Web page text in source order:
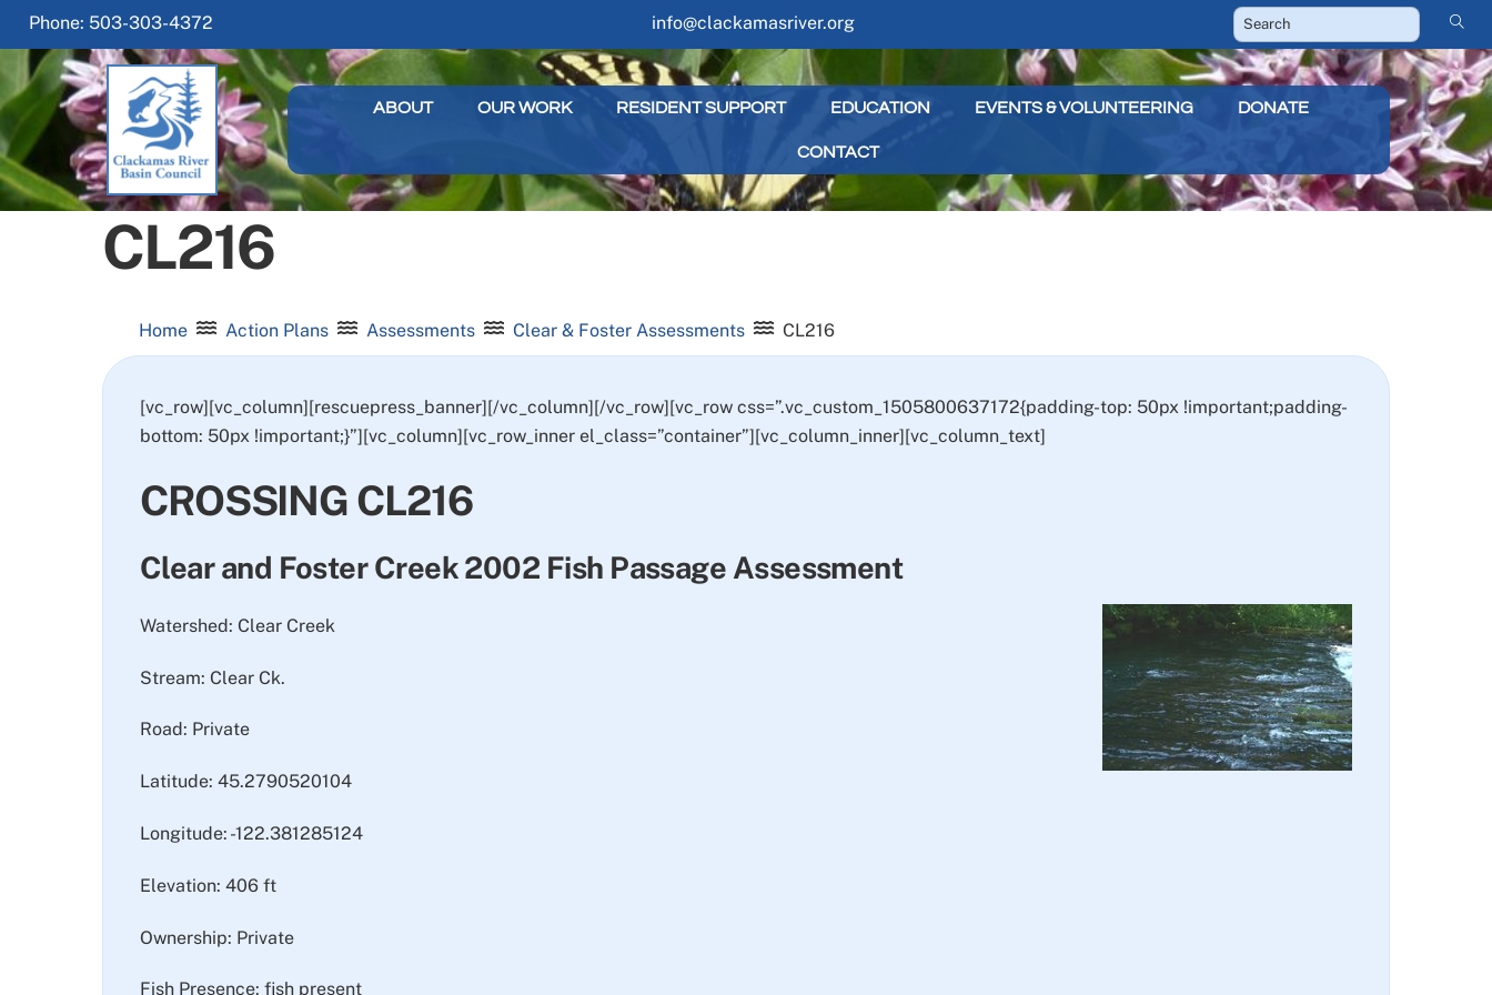
Skip
content
Phone: 503-303-4372 info@clackamasriver.org
ABOUT OUR WORK RESIDENT SUPPORT EDUCATION EVENTS & VOLUNTEERING DONATE
CONTACT
CL216
Home Action Plans Assessments Clear & Foster Assessments CL216
[vc_row][vc_column][rescuepress_banner][/vc_column][/vc_row][vc_row css=”.vc_custom_1505800637172{padding-top: 50px !important;padding-
bottom: 50px !important;}”][vc_column][vc_row_inner el_class=”container”][vc_column_inner][vc_column_text]
CROSSING CL216
Clear and Foster Creek 2002 Fish Passage Assessment
Watershed: Clear Creek
Stream: Clear Ck.
Road: Private
Latitude: 45.2790520104
Longitude: -122.381285124
Elevation: 406 ft
Ownership: Private
Fish Presence: fish present